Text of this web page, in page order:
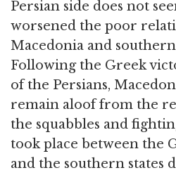
Persian side does not
worsened the poor
Macedonia and
Following the Greek
of the Persians,
remain aloof from the
the squabbles and
took place between the
and the southern states